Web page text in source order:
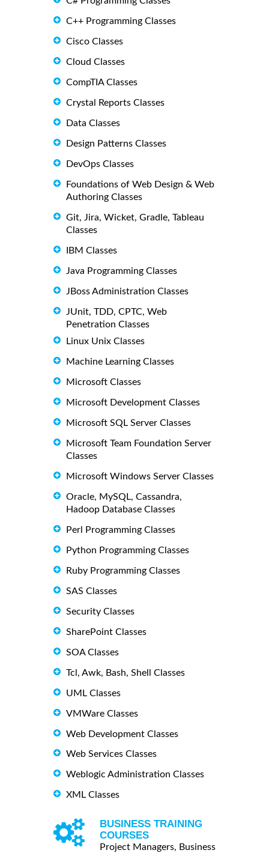
C++ Programming Classes
Cisco Classes
Cloud Classes
CompTIA Classes
Crystal Reports Classes
Data Classes
Design Patterns Classes
DevOps Classes
Foundations of Web Design & Web
Authoring Classes
Git, Jira, Wicket, Gradle, Tableau
Classes
IBM Classes
Java Programming Classes
JBoss Administration Classes
JUnit, TDD, CPTC, Web
Penetration Classes
Linux Unix Classes
Machine Learning Classes
Microsoft Classes
Microsoft Development Classes
Microsoft SQL Server Classes
Microsoft Team Foundation Server
Classes
Microsoft Windows Server Classes
Oracle, MySQL, Cassandra,
Hadoop Database Classes
Perl Programming Classes
Python Programming Classes
Ruby Programming Classes
SAS Classes
Security Classes
SharePoint Classes
SOA Classes
Tcl, Awk, Bash, Shell Classes
UML Classes
VMWare Classes
Web Development Classes
Web Services Classes
Weblogic Administration Classes
XML Classes
BUSINESS TRAINING
COURSES
Project Managers, Business